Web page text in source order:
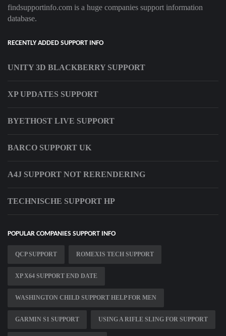
findsupportinfo.com is a huge companies support information
database.
RECENTLY ADDED SUPPORT INFO
UNITY 3D BLACKBERRY SUPPORT
XP UPDATES SUPPORT
BYETHOST LIVE SUPPORT
BARCO SUPPORT UK
A4J SUPPORT NOT RERENDERING
TECHNISCHE SUPPORT HP
POPULAR COMPANIES SUPPORT INFO
QCP SUPPORT ROMEXIS TECH SUPPORT
XP X64 SUPPORT END DATE
WASHINGTON CHILD SUPPORT HELP FOR MEN
GARMIN S1 SUPPORT USING A RIFLE SLING FOR SUPPORT